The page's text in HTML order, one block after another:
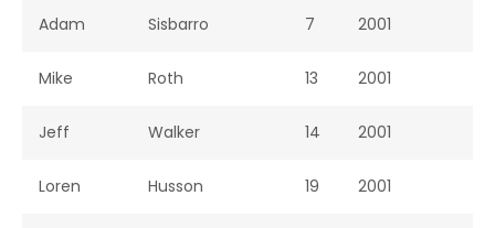
Adam Sisbarro 7 2001
Mike Roth 13 2001
Jeff Walker 14 2001
Loren Husson 19 2001